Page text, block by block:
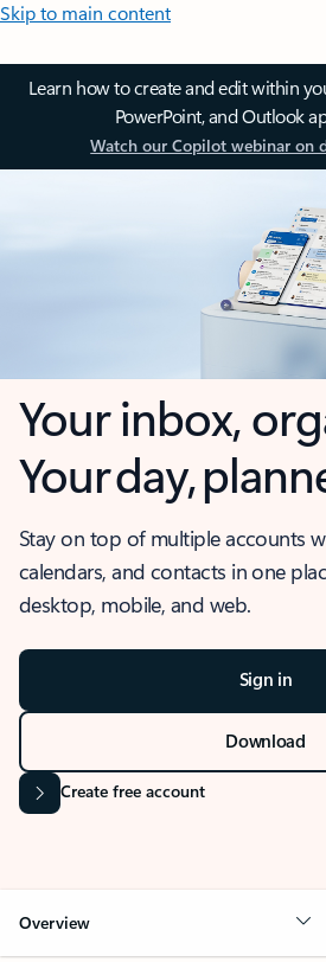
Skip to main content
Learn how to create and edit within
PowerPoint, and Outlook
Watch our Copilot webinar on
Your inbox,
Your day,
Stay on top of multiple accounts
calendars, and contacts in one
desktop, mobile, and web.
Sign in
Download
Create free account
Overview